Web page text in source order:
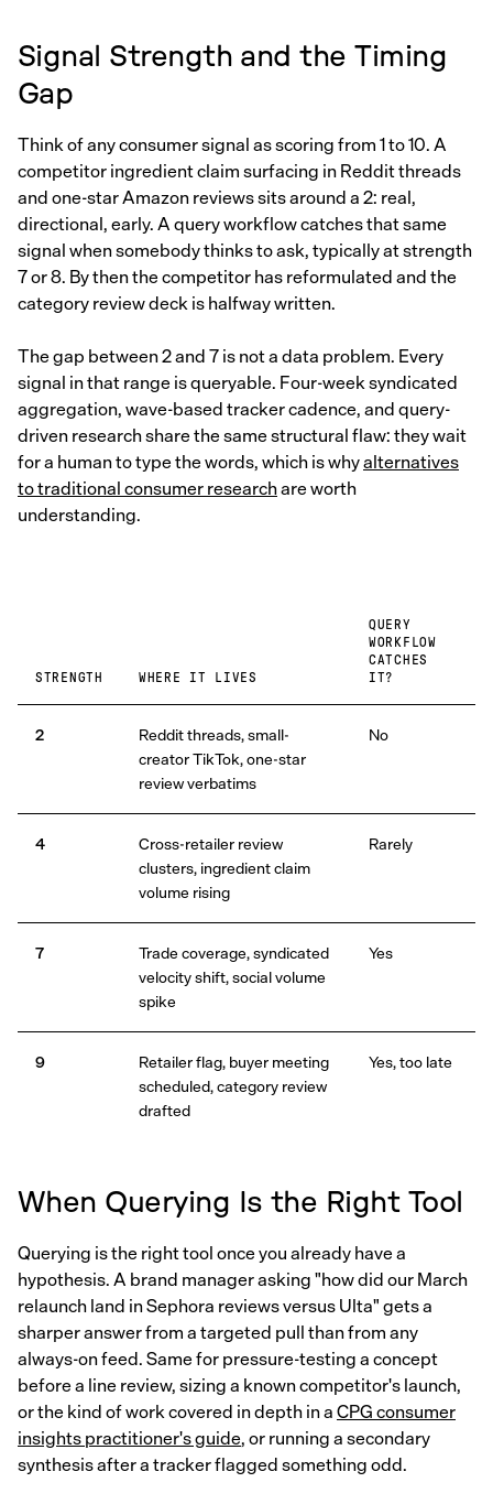
Signal Strength and the Timing
Gap
Think of any consumer signal as scoring from 1 to 10. A
competitor ingredient claim surfacing in Reddit threads
and one-star Amazon reviews sits around a 2: real,
directional, early. A query workflow catches that same
signal when somebody thinks to ask, typically at strength
7 or 8. By then the competitor has reformulated and the
category review deck is halfway written.
The gap between 2 and 7 is not a data problem. Every
signal in that range is queryable. Four-week syndicated
aggregation, wave-based tracker cadence, and query-
driven research share the same structural flaw: they wait
for a human to type the words, which is whyalternatives
to traditional consumer researchare worth
understanding.
STRENGTH WHERE IT LIVES
QUERY
WORKFLOW
CATCHES
IT?
2
Reddit threads, small-
creator TikTok, one-star
review verbatims
No
4
Cross-retailer review
clusters, ingredient claim
volume rising
Rarely
7
Trade coverage, syndicated
velocity shift, social volume
spike
Yes
9
Retailer flag, buyer meeting
scheduled, category review
drafted
Yes, too late
When Querying Is the Right Tool
Querying is the right tool once you already have a
hypothesis. A brand manager asking "how did our March
relaunch land in Sephora reviews versus Ulta" gets a
sharper answer from a targeted pull than from any
always-on feed. Same for pressure-testing a concept
before a line review, sizing a known competitor's launch,
or the kind of work covered in depth in aCPG consumer
insights practitioner's guide, or running a secondary
synthesis after a tracker flagged something odd.